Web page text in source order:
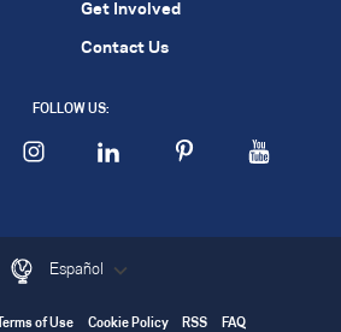
Get Involved
Contact Us
FOLLOW US:
Español
Terms of Use Cookie Policy RSS FAQ